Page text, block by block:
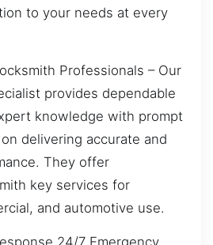
to your needs at every
Professionals – Our
provides dependable
knowledge with prompt
delivering accurate and
They offer
key services for
and automotive use.
24/7 Emergency